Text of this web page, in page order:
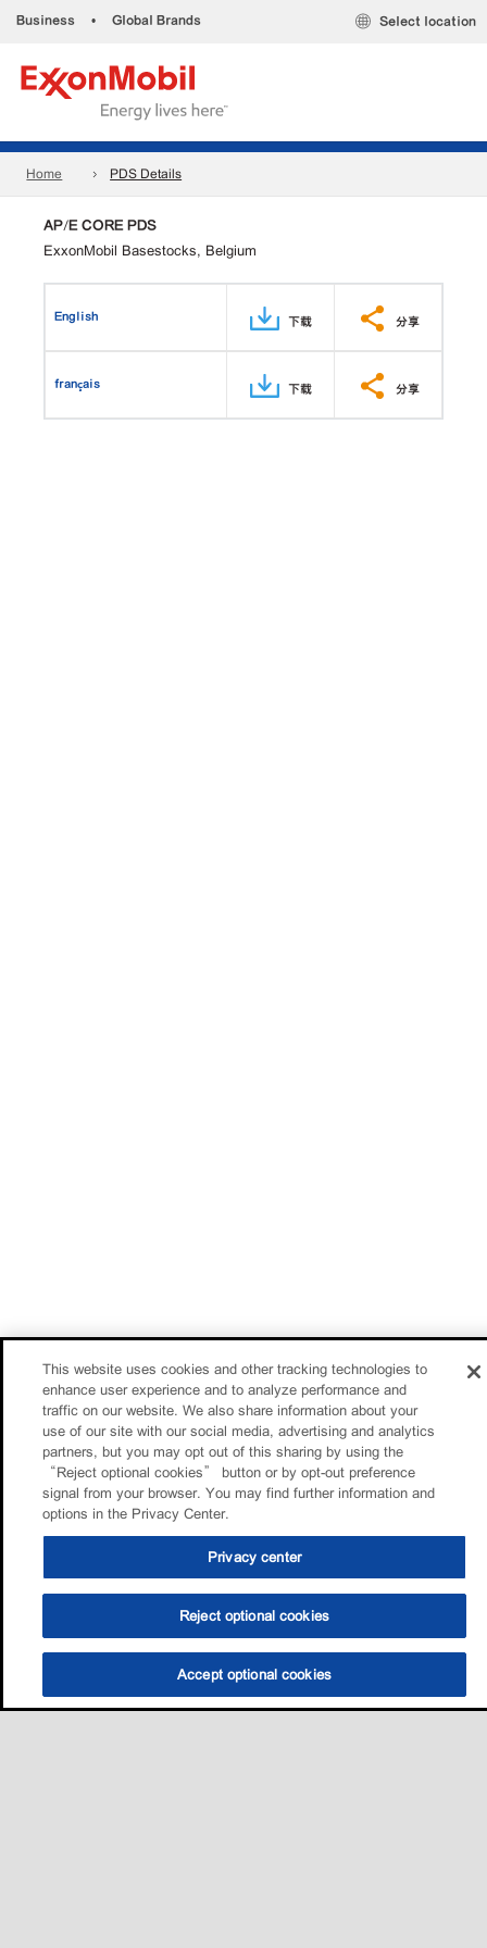
Business • Global Brands Select location
Home PDS Details
AP/E CORE PDS
ExxonMobil Basestocks, Belgium
English 下载 分享
français 下载 分享
This website uses cookies and other tracking technologies to
enhance user experience and to analyze performance and
traffic on our website. We also share information about your
use of our site with our social media, advertising and analytics
partners, but you may opt out of this sharing by using the
“Reject optional cookies” button or by opt-out preference
signal from your browser. You may find further information and
options in the Privacy Center.
Privacy center
Reject optional cookies
Accept optional cookies